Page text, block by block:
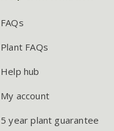
FAQs
Plant FAQs
Help hub
My account
5 year plant guarantee